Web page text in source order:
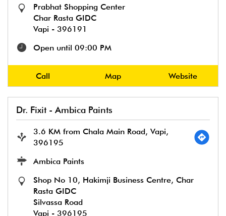
Prabhat Shopping Center
Char Rasta GIDC
Vapi - 396191
Open until 09:00 PM
Call Map Website
Dr. Fixit - Ambica Paints
3.6 KM from Chala Main Road, Vapi,
396195
Ambica Paints
Shop No 10, Hakimji Business Centre, Char
Rasta GIDC
Silvassa Road
Vapi - 396195